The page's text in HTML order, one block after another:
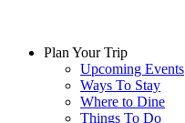
Plan Your Trip
Upcoming Events
Ways To Stay
Where to Dine
Things To Do